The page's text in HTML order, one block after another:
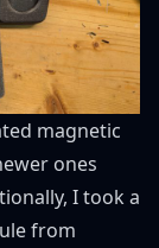
magnetic
ones
I took a
from